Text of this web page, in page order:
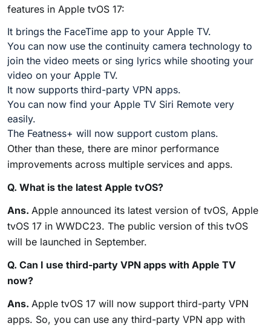
features in Apple tvOS 17:
It brings the FaceTime app to your Apple TV.
You can now use the continuity camera technology to
join the video meets or sing lyrics while shooting your
video on your Apple TV.
It now supports third-party VPN apps.
You can now find your Apple TV Siri Remote very
easily.
The Featness+ will now support custom plans.
Other than these, there are minor performance
improvements across multiple services and apps.
Q. What is the latest Apple tvOS?
Ans. Apple announced its latest version of tvOS, Apple
tvOS 17 in WWDC23. The public version of this tvOS
will be launched in September.
Q. Can I use third-party VPN apps with Apple TV
now?
Ans. Apple tvOS 17 will now support third-party VPN
apps. So, you can use any third-party VPN app with